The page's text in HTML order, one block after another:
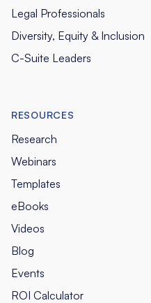
Legal Professionals
Diversity, Equity & Inclusion
C-Suite Leaders
RESOURCES
Research
Webinars
Templates
eBooks
Videos
Blog
Events
ROI Calculator